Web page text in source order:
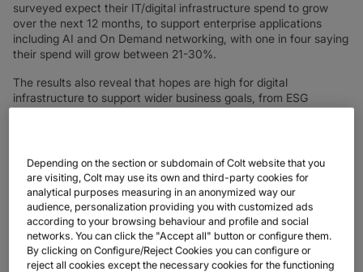
ALL NETWORKING SERVICES
surveyed expect their IT/digital infrastructure spend to grow
over the next 12 months, to support enterprise applications
including AI and On Demand networking, with one in four saying
their spend will grow between 21-30%.
The results also reveal that hopes are high for digital
infrastructure to support wider business goals, from ESG
Keri Gilder, CEO, Colt Technology Services said, “2023 will be
remembered as the year generative AI went mainstream,
dominating conversations in cafes, on the sidelines of sports
pitches, in homes and in the workplace, so this year we’ve
refocused our digital infrastructure report to track AI’s
monumental impact on businesses. Of all the insights
highlighted in this exciting research, the major point for me is
Depending on the section or subdomain of Colt website that you
are visiting, Colt may use its own and third-party cookies for
analytical purposes measuring in an anonymized way our
audience, personalization providing you with customized ads
according to your browsing behaviour and profile and social
networks. You can click the "Accept all" button or configure them.
By clicking on Configure/Reject Cookies you can configure or
reject all cookies except the necessary cookies for the functioning